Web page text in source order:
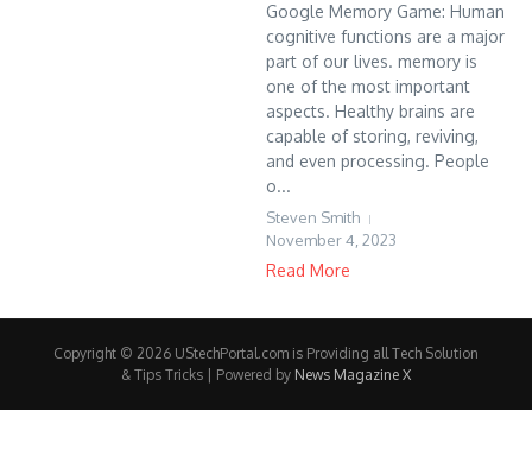
Google Memory Game: Human
cognitive functions are a major
part of our lives. memory is
one of the most important
aspects. Healthy brains are
capable of storing, reviving,
and even processing. People
o...
Steven Smith
November 4, 2023
Read More
Copyright © 2026 UStechPortal.com is Providing all Tech Solution
& Tips Tricks | Powered by News Magazine X